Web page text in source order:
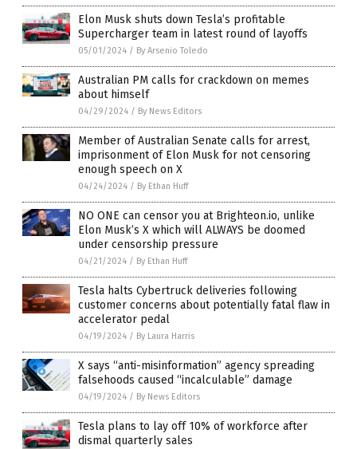
Elon Musk shuts down Tesla’s profitable
Supercharger team in latest round of layoffs
05/01/2024 / By Arsenio Toledo
Australian PM calls for crackdown on memes
about himself
04/29/2024 / By News Editors
Member of Australian Senate calls for arrest,
imprisonment of Elon Musk for not censoring
enough speech on X
04/24/2024 / By Ethan Huff
NO ONE can censor you at Brighteon.io, unlike
Elon Musk’s X which will ALWAYS be doomed
under censorship pressure
04/21/2024 / By Ethan Huff
Tesla halts Cybertruck deliveries following
customer concerns about potentially fatal flaw in
accelerator pedal
04/19/2024 / By Laura Harris
X says “anti-misinformation” agency spreading
falsehoods caused “incalculable” damage
04/19/2024 / By News Editors
Tesla plans to lay off 10% of workforce after
dismal quarterly sales